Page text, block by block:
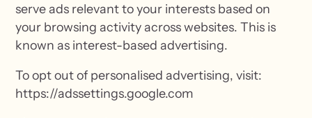
serve ads relevant to your interests based on
your browsing activity across websites. This is
known as interest-based advertising.
To opt out of personalised advertising, visit:
https://adssettings.google.com